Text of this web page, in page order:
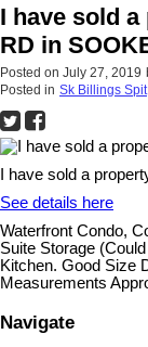
I have sold
RD in
Posted on July 27, 2019
Posted in Sk Billings
I have sold a
See details here
Waterfront Condo,
Suite Storage
Kitchen. Good Size
Measurements
Navigate